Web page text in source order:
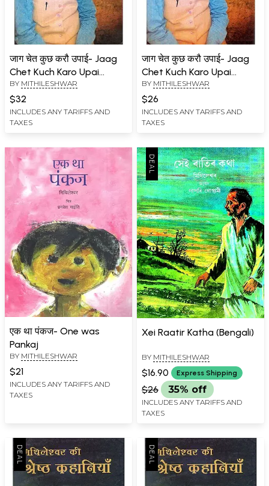
जाग चेत कुछ करौ उपाई- Jaag
Chet Kuch Karo Upai
(Autobiographical Novel)
BY MITHILESHWAR
$32
INCLUDES ANY TARIFFS AND
TAXES
जाग चेत कुछ करौ उपाई- Jaag
Chet Kuch Karo Upai
(Autobiographical Novel)
BY MITHILESHWAR
$26
INCLUDES ANY TARIFFS AND
TAXES
एक था पंकज- One was
Pankaj
BY MITHILESHWAR
$21
INCLUDES ANY TARIFFS AND
TAXES
Xei Raatir Katha (Bengali)
BY MITHILESHWAR
$16.90 Express Shipping
$26 35% off
INCLUDES ANY TARIFFS AND
TAXES